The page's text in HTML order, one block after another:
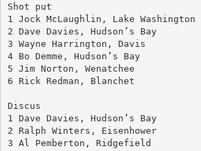
Shot put
Discus